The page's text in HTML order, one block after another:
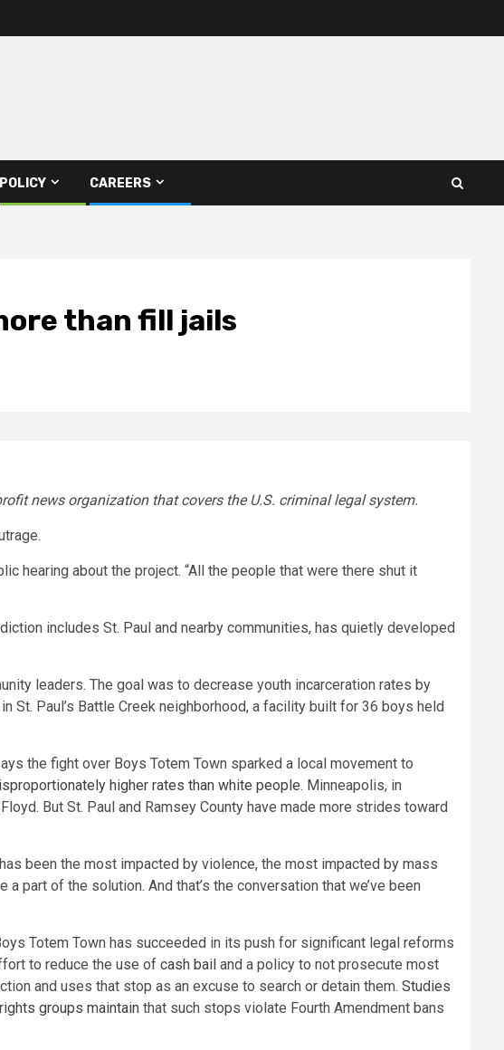
POLICY CAREERS
than fill jails
news organization that covers the U.S. criminal legal system.
hearing about the project. “All the people that were there shut it
includes St. Paul and nearby communities, has quietly developed
leaders. The goal was to decrease youth incarceration rates by
St. Paul’s Battle Creek neighborhood, a facility built for 36 boys held
the fight over Boys Totem Town sparked a local movement to
higher rates than white people. Minneapolis, in
But St. Paul and Ramsey County have made more strides toward
been the most impacted by violence, the most impacted by mass
part of the solution. And that’s the conversation that we’ve been
Totem Town has succeeded in its push for significant legal reforms
to reduce the use of cash bail and a policy to not prosecute most
and uses that stop as an excuse to search or detain them. Studies
groups maintain that such stops violate Fourth Amendment bans